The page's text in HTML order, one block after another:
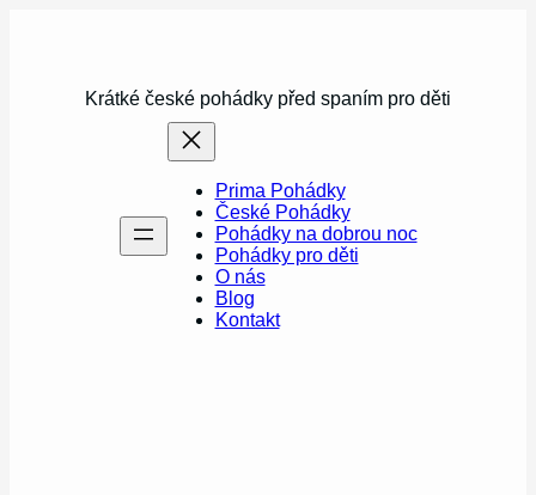
Krátké české pohádky před spaním pro děti
Prima Pohádky
České Pohádky
Pohádky na dobrou noc
Pohádky pro děti
O nás
Blog
Kontakt